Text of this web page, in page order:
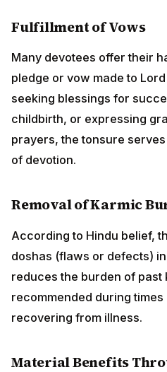
Fulfillment of Vows
Many devotees offer their
pledge or vow made to
seeking blessings for
childbirth, or expressing
prayers, the tonsure
of devotion.
Removal of Karmic
According to Hindu belief,
doshas (flaws or defects)
reduces the burden of
recommended during
recovering from illness.
Material Benefits